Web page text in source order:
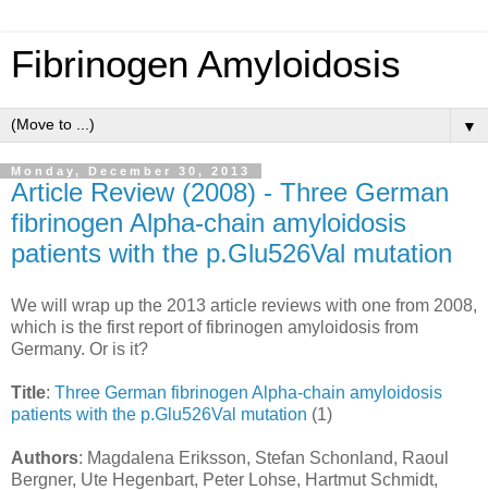
Fibrinogen Amyloidosis
▼
Monday, December 30, 2013
Article Review (2008) - Three German
fibrinogen Alpha-chain amyloidosis
patients with the p.Glu526Val mutation
We will wrap up the 2013 article reviews with one from 2008,
which is the first report of fibrinogen amyloidosis from
Germany. Or is it?
Title: Three German fibrinogen Alpha-chain amyloidosis
patients with the p.Glu526Val mutation (1)
Authors: Magdalena Eriksson, Stefan Schonland, Raoul
Bergner, Ute Hegenbart, Peter Lohse, Hartmut Schmidt,